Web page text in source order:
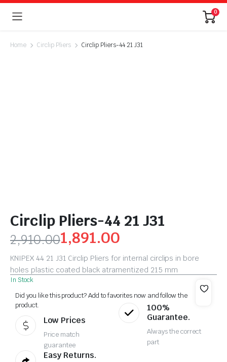
0
Home Circlip Pliers Circlip Pliers-44 21 J31
Circlip Pliers-44 21 J31
2,910.001,891.00
KNIPEX 44 21 J31 Circlip Pliers for internal circlips in bore
holes plastic coated black atramentized 215 mm
In Stock
Did you like this product? Add to favorites now and follow the
product.
Low Prices
Price match
guarantee
100%
Guarantee.
Always the correct
part
Easy Returns.